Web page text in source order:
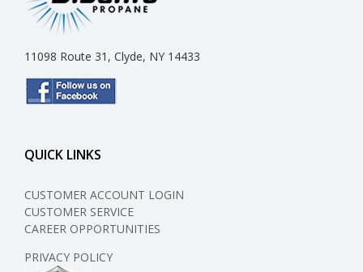
11098 Route 31, Clyde, NY 14433
QUICK LINKS
CUSTOMER ACCOUNT LOGIN
CUSTOMER SERVICE
CAREER OPPORTUNITIES
PRIVACY POLICY